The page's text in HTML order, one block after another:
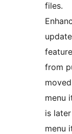
files.
from
menu
is
menu